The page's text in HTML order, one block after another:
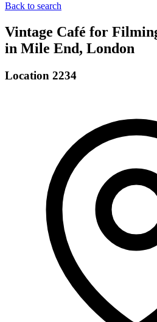
Back to search
Vintage Café for
in Mile End, London
Location 2234